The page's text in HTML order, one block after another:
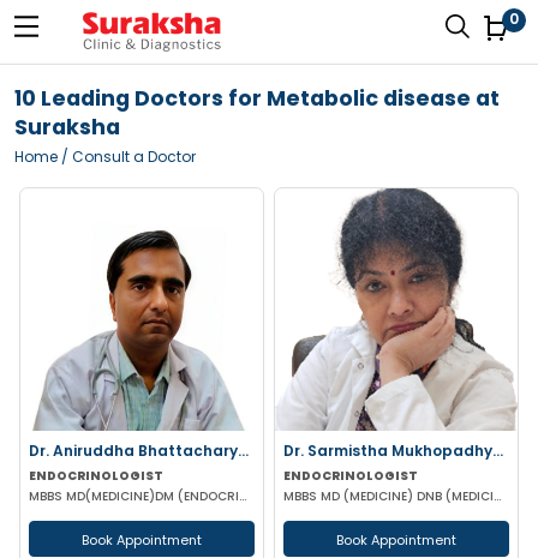
0
10 Leading Doctors for Metabolic disease at
Suraksha
Home / Consult a Doctor
Dr. Aniruddha Bhattacharyya
ENDOCRINOLOGIST
MBBS MD(MEDICINE)DM (ENDOCRINOLOGY)
Book Appointment
Dr. Sarmistha Mukhopadhyay
ENDOCRINOLOGIST
MBBS MD (MEDICINE) DNB (MEDICINE) DM (Endocrinology)
Book Appointment